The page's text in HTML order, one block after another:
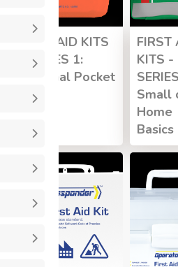
FIRST AID KITS
- SERIES 1:
Personal Pocket
FIRST
KITS -
Small
Home
Basics